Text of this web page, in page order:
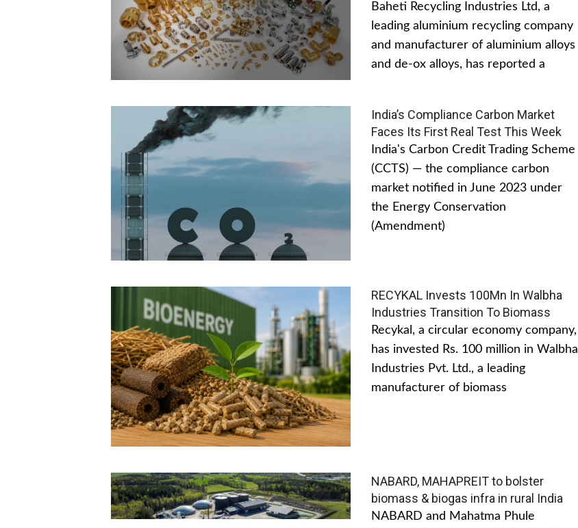
Baheti Recycling Industries Ltd, a
leading aluminium recycling company
and manufacturer of aluminium alloys
and de-ox alloys, has reported a
India’s Compliance Carbon Market
Faces Its First Real Test This Week
India's Carbon Credit Trading Scheme
(CCTS) — the compliance carbon
market notified in June 2023 under
the Energy Conservation
(Amendment)
RECYKAL Invests 100Mn In Walbha
Industries Transition To Biomass
Recykal, a circular economy company,
has invested Rs. 100 million in Walbha
Industries Pvt. Ltd., a leading
manufacturer of biomass
NABARD, MAHAPREIT to bolster
biomass & biogas infra in rural India
NABARD and Mahatma Phule